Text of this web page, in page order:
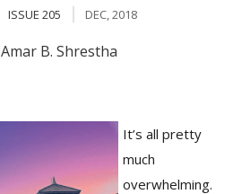
ISSUE 205 DEC, 2018
Amar B. Shrestha
It’s all pretty
much
overwhelming.